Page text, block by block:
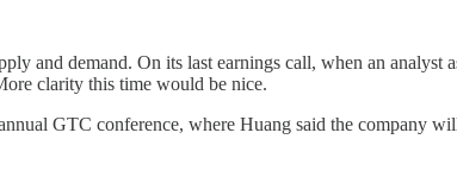
and demand. On its last earnings call, when an
clarity this time would be nice.
GTC conference, where Huang said the company